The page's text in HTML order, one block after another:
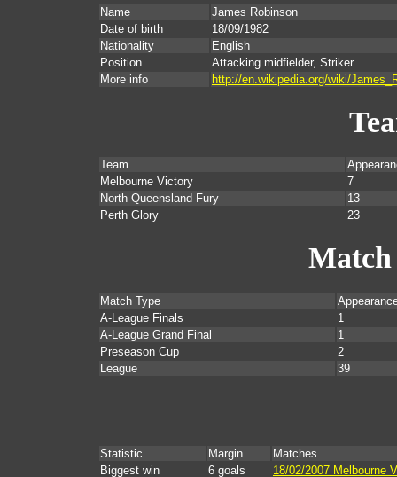
Name
James Robinson
Date of birth
18/09/1982
Nationality
English
Position
Attacking midfielder, Striker
More info
http://en.wikipedia.org/wiki/
Team
Melbourne Victory
7
North Queensland Fury
13
Perth Glory
23
Match
Match Type
A-League Finals
1
A-League Grand Final
1
Preseason Cup
2
League
39
Statistic Margin
Matches
Biggest win
6 goals
18/02/2007 Melbourne